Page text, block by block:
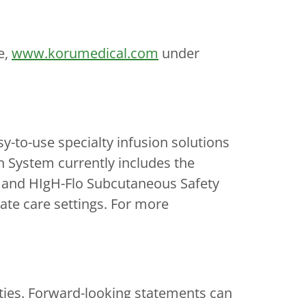
www.korumedical.com under
to-use specialty infusion solutions
System currently includes the
HIgH-Flo Subcutaneous Safety
care settings. For more
Forward-looking statements can